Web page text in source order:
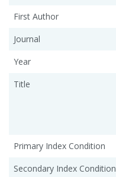
First Author
Journal
Year
Title
Primary Index Condition
Secondary Index Condition